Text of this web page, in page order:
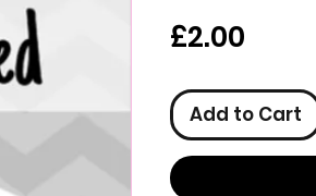
£2.00
Add to Cart